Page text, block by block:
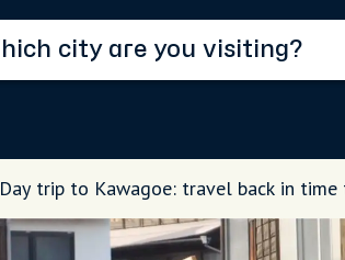
Day trip to Kawagoe: travel back in